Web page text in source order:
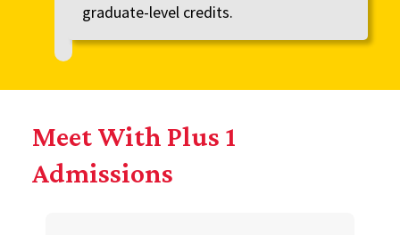
graduate-level credits.
Meet With Plus 1
Admissions